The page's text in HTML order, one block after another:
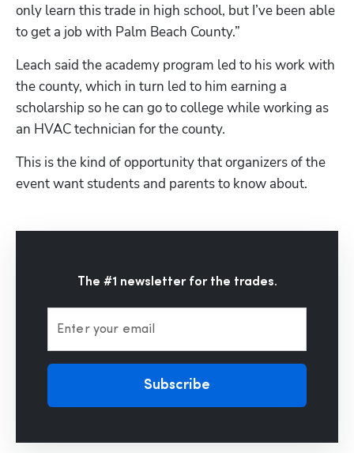
only learn this trade in high school, but I’ve been able
to get a job with Palm Beach County.”
Leach said the academy program led to his work with
the county, which in turn led to him earning a
scholarship so he can go to college while working as
an HVAC technician for the county.
This is the kind of opportunity that organizers of the
event want students and parents to know about.
The #1 newsletter for the trades.
Enter your email
Subscribe